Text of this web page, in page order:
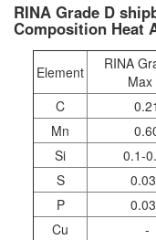
RINA Grade D
Composition Heat
Element
RINA
Max
C
0.21
Mn
Si
0.1-
S
P
Cu
-